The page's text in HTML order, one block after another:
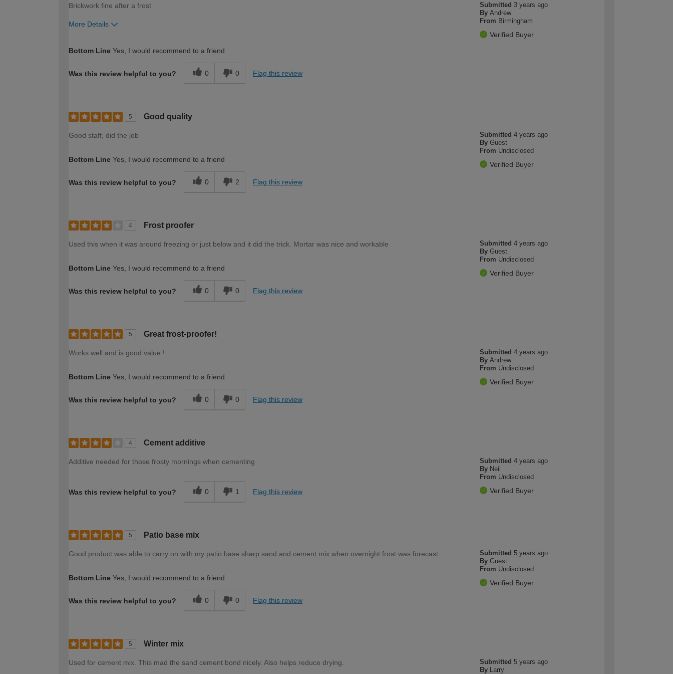
Submitted 3 years ago
By Andrew
From Birmingham
Verified Buyer
Brickwork fine after a frost
More Details
Bottom Line Yes, I would recommend to a friend
Was this review helpful to you? 0 0 Flag this review
5 Good quality
Submitted4 years ago
By Guest
From Undisclosed
Verified Buyer
Good staff, did the job
Bottom Line Yes, I would recommend to a friend
Was this review helpful to you? 0 2 Flag this review
4 Frost proofer
Submitted4 years ago
By Guest
From Undisclosed
Verified Buyer
Used this when it was around freezing or just below and it did the trick. Mortar was nice and workable
Bottom Line Yes, I would recommend to a friend
Was this review helpful to you? 0 0 Flag this review
5 Great frost-proofer!
Submitted4 years ago
By Andrew
From Undisclosed
Verified Buyer
Works well and is good value !
Bottom Line Yes, I would recommend to a friend
Was this review helpful to you? 0 0 Flag this review
4 Cement additive
Submitted4 years ago
By Neil
From Undisclosed
Verified Buyer
Additive needed for those frosty mornings when cementing
Was this review helpful to you? 0 1 Flag this review
5 Patio base mix
Submitted 5 years ago
By Guest
From Undisclosed
Verified Buyer
Good product was able to carry on with my patio base sharp sand and cement mix when overnight frost was forecast.
Bottom Line Yes, I would recommend to a friend
Was this review helpful to you? 0 0 Flag this review
5 Winter mix
Submitted 5 years ago
By
Larry
Used for cement mix. This mad the sand cement bond nicely. Also helps reduce drying.